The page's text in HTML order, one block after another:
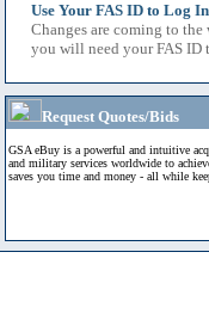
Use Your FAS ID to Log
Changes are coming to
you will need your FAS
Request Quotes/Bids
GSA eBuy is a powerful and intuitive
and military services worldwide to
saves you time and money - all while